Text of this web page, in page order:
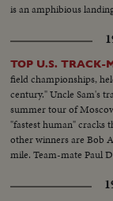
is an amphibious
TOP U.S. TRACK-
field championships,
century." Uncle Sam's
summer tour of
"fastest human" cracks
other winners are Bob
mile. Team-mate Paul